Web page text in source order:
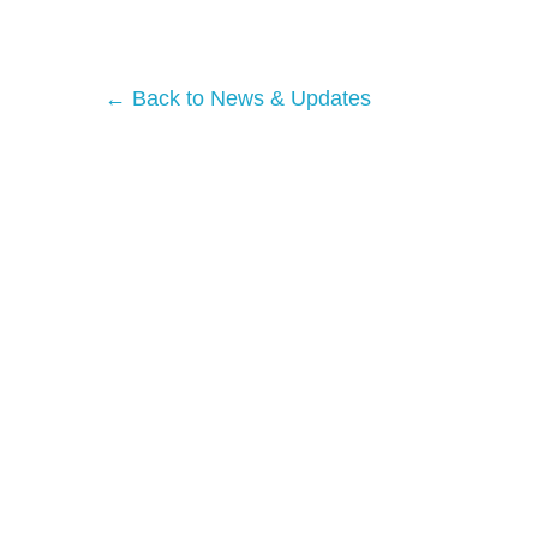
← Back to News & Updates